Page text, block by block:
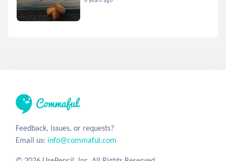
Feedback, issues, or requests?
Email us: info@commaful.com